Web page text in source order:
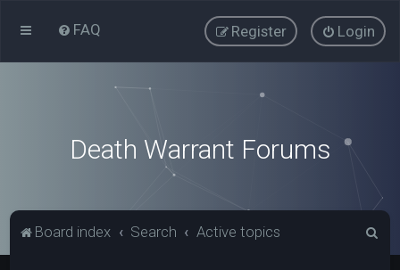
FAQ Login
Register
Death Warrant Forums
Board index Search Active topics